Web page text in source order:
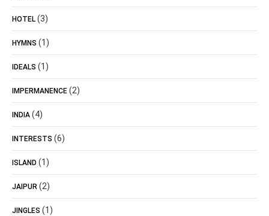
HOTEL (3)
HYMNS (1)
IDEALS (1)
IMPERMANENCE (2)
INDIA (4)
INTERESTS (6)
ISLAND (1)
JAIPUR (2)
JINGLES (1)